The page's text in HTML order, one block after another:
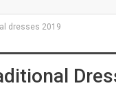
dresses 2019